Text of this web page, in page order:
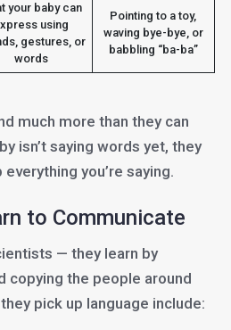
your baby can
using
gestures, or
words
Pointing to a toy,
waving bye-bye, or
babbling “ba-ba”
much more than they can
isn’t saying words yet, they
you’re saying.
to Communicate
— they learn by
copying the people around
pick up language include: